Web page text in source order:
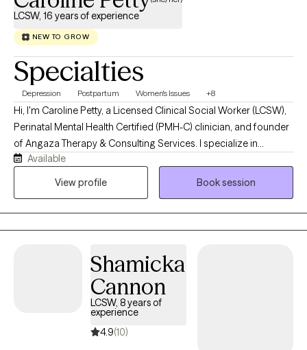
LCSW, 16 years of experience
NEW TO GROW
Specialties
Depression Postpartum Women's Issues +8
Hi, I'm Caroline Petty, a Licensed Clinical Social Worker (LCSW),
Perinatal Mental Health Certified (PMH-C) clinician, and founder
of Angaza Therapy & Consulting Services. I specialize in
supporting women navigating pregnancy, postpartum
adjustment, motherhood, caregiving responsibilities, identity
caregivers of children with special needs, helping professionals
experiencing burnout, and I also specialize in supporting
immigrants, first-generation adults, and women navigating
bicultural or diaspora experiences. My approach is
Available
View profile
Book session
Shamicka
Cannon
LCSW, 8 years of
experience
4.9(10)